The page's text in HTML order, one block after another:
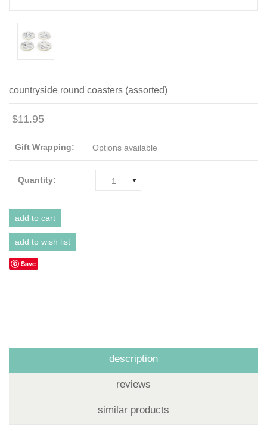
countryside round coasters (assorted)
$11.95
Gift Wrapping: Options available
Quantity: 1
Save
description
reviews
similar products